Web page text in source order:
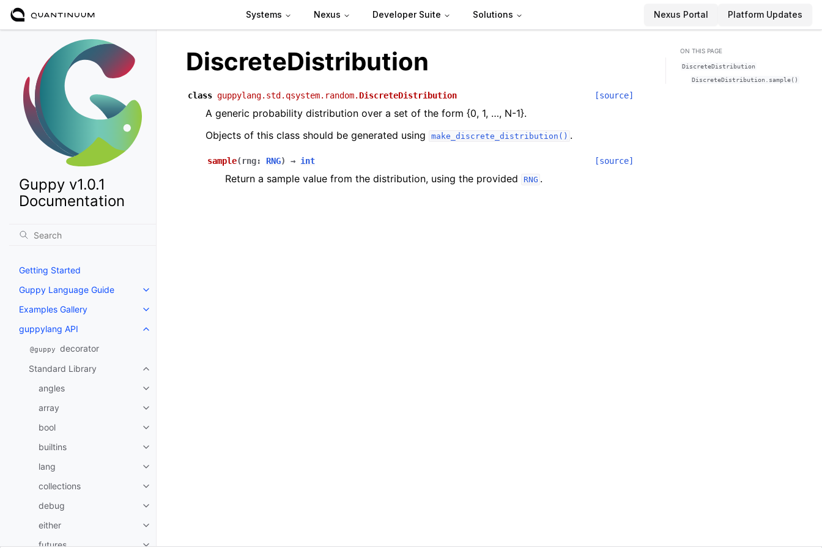
Systems Nexus Developer Suite Solutions Nexus Portal Platform Updates
Guppy v1.0.1
Documentation
Getting Started
Guppy Language Guide
Toggle navigation of Guppy Language Guide
Examples Gallery
Toggle navigation of Examples Gallery
guppylang API
Toggle navigation of guppylang API
@guppy decorator
Standard Library
Toggle navigation of Standard Library
angles
Toggle navigation of angles
array
Toggle navigation of array
bool
Toggle navigation of bool
builtins
Toggle navigation of builtins
lang
Toggle navigation of lang
collections
Toggle navigation of collections
debug
Toggle navigation of debug
either
Toggle navigation of either
futures
DiscreteDistribution
class guppylang.std.qsystem.random. DiscreteDistribution [source]
A generic probability distribution over a set of the form {0, 1, …, N-1}.
Objects of this class should be generated using
make_discrete_distribution() .
sample( rng: RNG) → int [source]
Return a sample value from the distribution, using the provided RNG .
ON THIS PAGE
DiscreteDistribution
DiscreteDistribution.sample()